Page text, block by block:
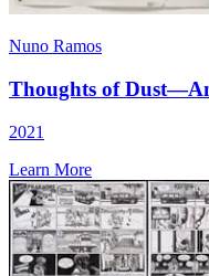
Nuno Ramos
Thoughts of
2021
Learn More